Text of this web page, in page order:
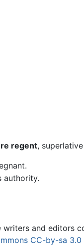
regent, superlative
authority.
writers and editors
CC-by-sa 3.0